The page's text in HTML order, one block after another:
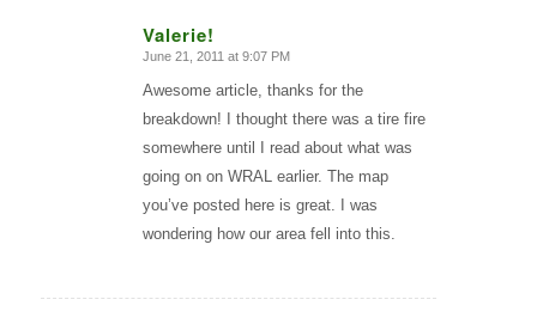
Valerie!
says:
June 21, 2011 at 9:07 PM
Awesome article, thanks for the
breakdown! I thought there was a tire fire
somewhere until I read about what was
going on on WRAL earlier. The map
you’ve posted here is great. I was
wondering how our area fell into this.